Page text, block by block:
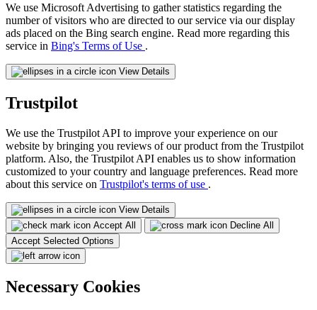
We use Microsoft Advertising to gather statistics regarding the
number of visitors who are directed to our service via our display
ads placed on the Bing search engine. Read more regarding this
service in Bing's Terms of Use .
View Details
Trustpilot
We use the Trustpilot API to improve your experience on our
website by bringing you reviews of our product from the Trustpilot
platform. Also, the Trustpilot API enables us to show information
customized to your country and language preferences. Read more
about this service on Trustpilot's terms of use .
View Details
Accept All
Decline All
Accept Selected Options
Necessary Cookies